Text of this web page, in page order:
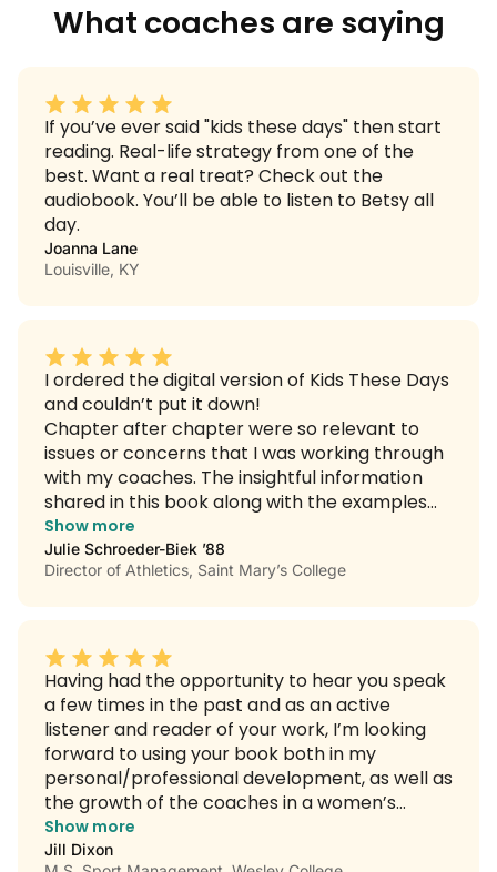
What coaches are saying
If you’ve ever said "kids these days" then start
reading. Real-life strategy from one of the
best. Want a real treat? Check out the
audiobook. You’ll be able to listen to Betsy all
day.
Joanna Lane
Louisville, KY
I ordered the digital version of Kids These Days
and couldn’t put it down!
Chapter after chapter were so relevant to
issues or concerns that I was working through
with my coaches. The insightful information
shared in this book along with the examples
and practical applications will speak to every
coach, athletic administrator and all those
outside of athletics who work with Gen Z’s and
Show more
Julie Schroeder-Biek ’88
Director of Athletics, Saint Mary’s College
Having had the opportunity to hear you speak
a few times in the past and as an active
listener and reader of your work, I’m looking
forward to using your book both in my
personal/professional development, as well as
the growth of the coaches in a women’s
coaching group I lead at my school. I have
purchased copies of your digital book for each
Show more
Jill Dixon